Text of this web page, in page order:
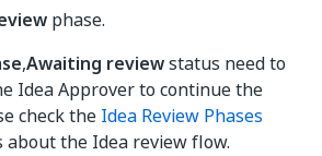
phase.
,Awaiting reviewstatus need to
Idea Approver to continue the
check the Idea Review Phases
about the Idea review flow.